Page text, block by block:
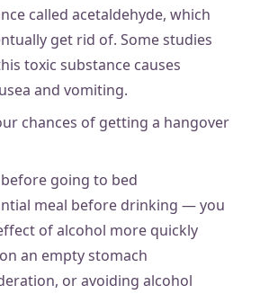
called acetaldehyde, which
get rid of. Some studies
toxic substance causes
and vomiting.
chances of getting a hangover
going to bed
meal before drinking — you
of alcohol more quickly
an empty stomach
or avoiding alcohol